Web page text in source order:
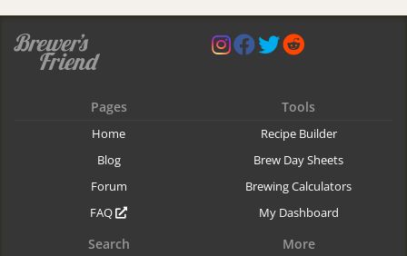
Pages
Home
Blog
Forum
FAQ
Tools
Recipe Builder
Brew Day Sheets
Brewing Calculators
My Dashboard
Search More